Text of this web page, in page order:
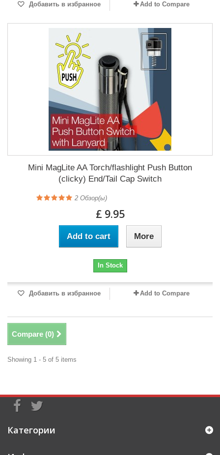
Добавить в избранное Add to Compare
Mini MagLite AA Torch/flashlight Push Button
(clicky) End/Tail Cap Switch
2 Обзор(ы)
£ 9.95
Add to cart More
In Stock
Добавить в избранное Add to Compare
Compare (0)
Showing 1 - 5 of 5 items
Категории